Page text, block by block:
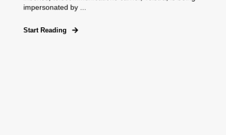
impersonated by ...
Start Reading